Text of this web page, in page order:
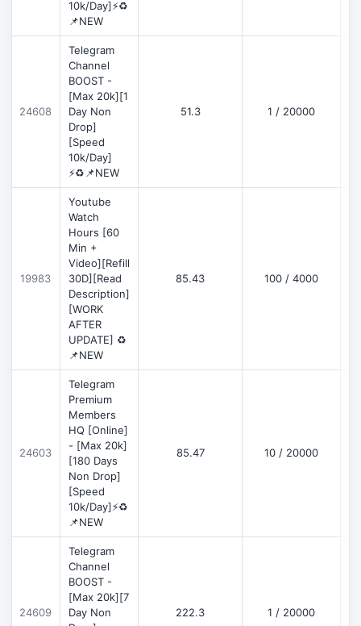
10k/Day]⚡♻️
📌NEW
24608
Telegram
Channel
BOOST -
[Max 20k][1
Day Non
Drop]
[Speed
10k/Day]
⚡♻️📌NEW
51.3 1 / 20000
19983
Youtube
Watch
Hours [60
Min +
Video][Refill
30D][Read
Description]
[WORK
AFTER
UPDATE] ♻️
📌NEW
85.43 100 / 4000
24603
Telegram
Premium
Members
HQ [Online]
- [Max 20k]
[180 Days
Non Drop]
[Speed
10k/Day]⚡♻️
📌NEW
85.47 10 / 20000
24609
Telegram
Channel
BOOST -
[Max 20k][7
Day Non
222.3 1 / 20000